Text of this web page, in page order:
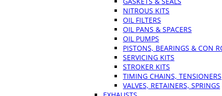
NITROUS KITS
OIL FILTERS
OIL PANS & SPACERS
OIL PUMPS
PISTONS, BEARINGS & CON
SERVICING KITS
STROKER KITS
TIMING CHAINS, TENSIONERS
VALVES, RETAINERS, SPRINGS